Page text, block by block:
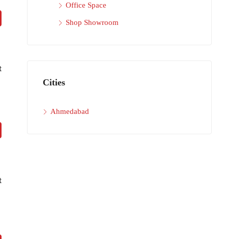
Office Space
Shop Showroom
Cities
Ahmedabad